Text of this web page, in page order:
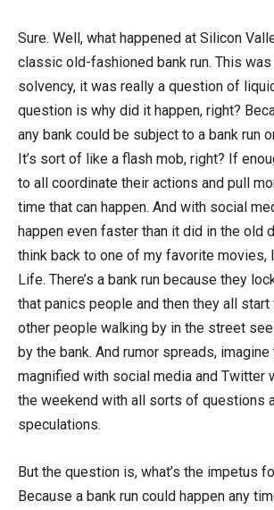
Sure. Well, what happened at Silicon
classic old-fashioned bank run. This
solvency, it was really a question of
question is why did it happen, right?
any bank could be subject to a bank run
It’s sort of like a flash mob, right? If
to all coordinate their actions and pull
time that can happen. And with social
happen even faster than it did in the old
think back to one of my favorite movies,
Life. There’s a bank run because they
that panics people and then they all start
other people walking by in the street
by the bank. And rumor spreads, imagine
magnified with social media and Twitter
the weekend with all sorts of questions
speculations.
But the question is, what’s the impetus
Because a bank run could happen any